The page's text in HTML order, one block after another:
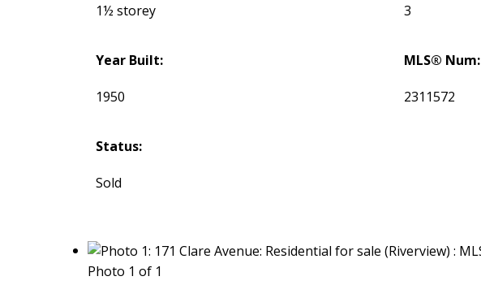
1½ storey 3
Year Built:
1950
MLS® Num:
2311572
Status:
Sold
Photo 1 of 1